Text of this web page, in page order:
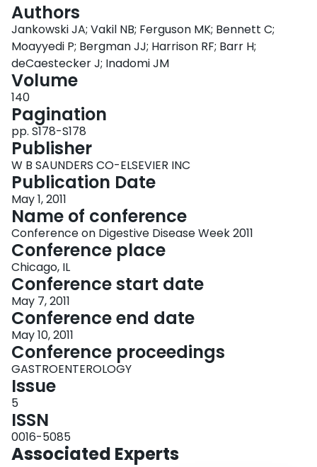
Authors
Jankowski JA; Vakil NB; Ferguson MK; Bennett C;
Moayyedi P; Bergman JJ; Harrison RF; Barr H;
deCaestecker J; Inadomi JM
Volume
140
Pagination
pp. S178-S178
Publisher
W B SAUNDERS CO-ELSEVIER INC
Publication Date
May 1, 2011
Name of conference
Conference on Digestive Disease Week 2011
Conference place
Chicago, IL
Conference start date
May 7, 2011
Conference end date
May 10, 2011
Conference proceedings
GASTROENTEROLOGY
Issue
5
ISSN
0016-5085
Associated Experts